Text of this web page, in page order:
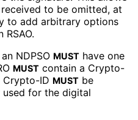
to be omitted, at
to add arbitrary options
NDPSO MUST have one
MUST contain a Crypto-
Crypto-ID MUST be
for the digital